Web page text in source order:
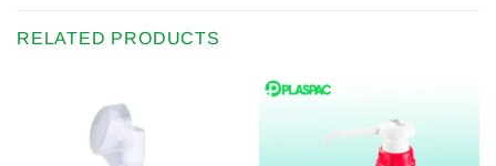
RELATED PRODUCTS